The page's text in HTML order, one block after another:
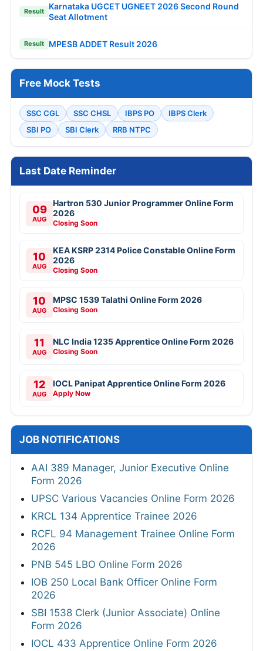
Result
Karnataka UGCET UGNEET 2026 Second Round
Seat Allotment
Result MPESB ADDET Result 2026
Free Mock Tests
SSC CGL SSC CHSL IBPS PO
IBPS Clerk
SBI PO
SBI Clerk RRB NTPC
Last Date Reminder
09
AUG
Hartron 530 Junior Programmer Online Form
2026
Closing Soon
10
AUG
KEA KSRP 2314 Police Constable Online Form
2026
Closing Soon
10
AUG
MPSC 1539 Talathi Online Form 2026
Closing Soon
11
AUG
NLC India 1235 Apprentice Online Form 2026
Closing Soon
12
AUG
IOCL Panipat Apprentice Online Form 2026
Apply Now
JOB NOTIFICATIONS
AAI 389 Manager, Junior Executive Online
Form 2026
UPSC Various Vacancies Online Form 2026
KRCL 134 Apprentice Trainee 2026
RCFL 94 Management Trainee Online Form
2026
PNB 545 LBO Online Form 2026
IOB 250 Local Bank Officer Online Form
2026
SBI 1538 Clerk (Junior Associate) Online
Form 2026
IOCL 433 Apprentice Online Form 2026